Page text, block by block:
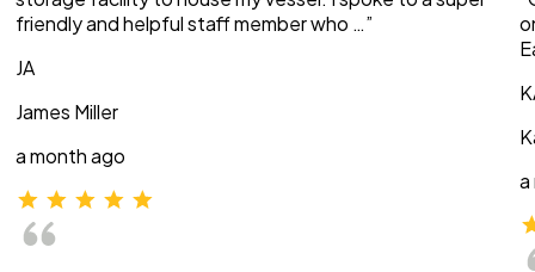
friendly and helpful staff member who …”
JA
James Miller
a month ago
a